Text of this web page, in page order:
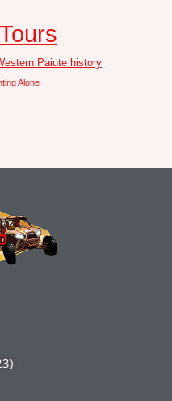
Paiute history
Alone